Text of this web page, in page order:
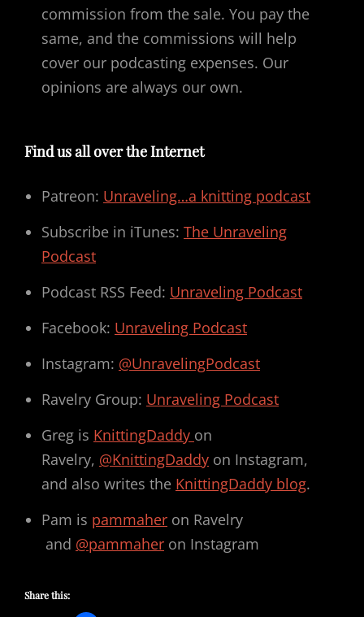
commission from the sale. You pay the
same, and the commissions will help
cover our podcasting expenses. Our
opinions are always our own.
Find us all over the Internet
Patreon: Unraveling…a knitting podcast
Subscribe in iTunes: The Unraveling
Podcast
Podcast RSS Feed: Unraveling Podcast
Facebook: Unraveling Podcast
Instagram: @UnravelingPodcast
Ravelry Group: Unraveling Podcast
Greg is KnittingDaddy on
Ravelry, @KnittingDaddy on Instagram,
and also writes the KnittingDaddy blog.
Pam is pammaher on Ravelry
and @pammaher on Instagram
Share this: